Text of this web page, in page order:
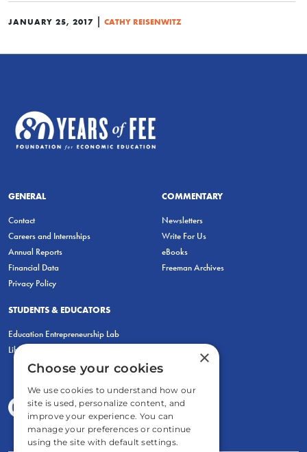
JANUARY 25, 2017 | CATHY REISENWITZ
GENERAL
Contact
Careers and Internships
Annual Reports
Financial Data
Privacy Policy
COMMENTARY
Newsletters
Write For Us
eBooks
Freeman Archives
STUDENTS & EDUCATORS
Education Entrepreneurship Lab
LiberatED
×
Choose your cookies
We use cookies to understand how our
site is used, personalize content, and
improve your experience. You can
manage your preferences or continue
using the site with default settings.